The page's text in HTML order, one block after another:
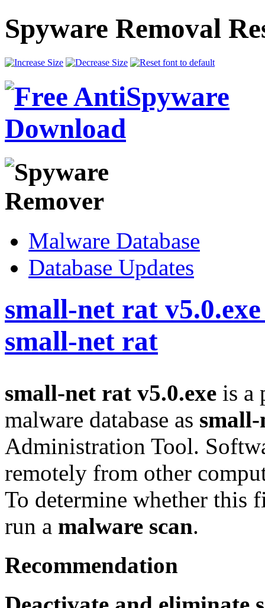
Spyware Removal
Malware Database
Database Updates
small-net rat
small-net rat
small-net rat v5.0.exe is a
malware database as
Administration Tool.
remotely from other
To determine whether this
run a malware scan.
Recommendation